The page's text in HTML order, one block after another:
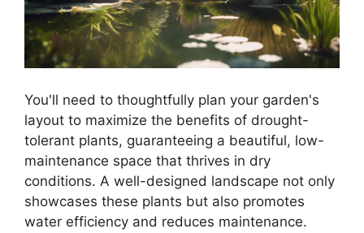
You'll need to thoughtfully plan your garden's
layout to maximize the benefits of drought-
tolerant plants, guaranteeing a beautiful, low-
maintenance space that thrives in dry
conditions. A well-designed landscape not only
showcases these plants but also promotes
water efficiency and reduces maintenance.